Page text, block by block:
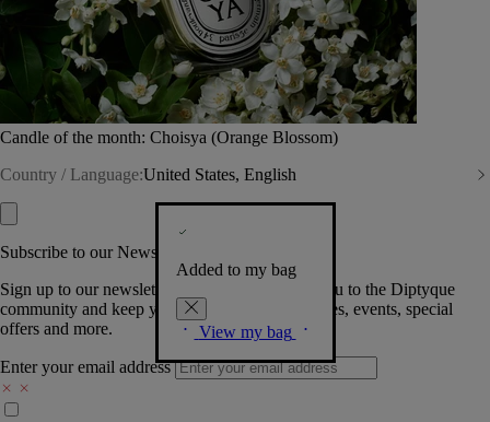
Candle of the month: Choisya (Orange Blossom)
Country / Language:United States, English
Added to my bag
View my bag
Subscribe to our Newsletter
Sign up to our newsletter so we can welcome you to the Diptyque
community and keep you posted on new launches, events, special
offers and more.
Enter your email address